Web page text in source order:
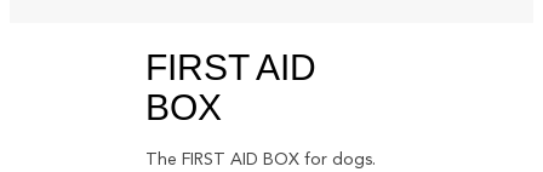
FIRST AID
BOX
The FIRST AID BOX for dogs.